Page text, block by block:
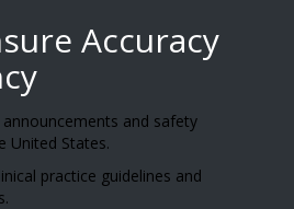
Accuracy
and safety
United States.
practice guidelines and